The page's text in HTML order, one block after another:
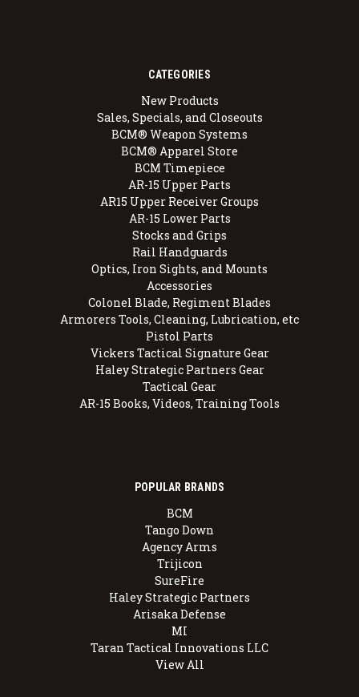
CATEGORIES
New Products
Sales, Specials, and Closeouts
BCM® Weapon Systems
BCM® Apparel Store
BCM Timepiece
AR-15 Upper Parts
AR15 Upper Receiver Groups
AR-15 Lower Parts
Stocks and Grips
Rail Handguards
Optics, Iron Sights, and Mounts
Accessories
Colonel Blade, Regiment Blades
Armorers Tools, Cleaning, Lubrication, etc
Pistol Parts
Vickers Tactical Signature Gear
Haley Strategic Partners Gear
Tactical Gear
AR-15 Books, Videos, Training Tools
POPULAR BRANDS
BCM
Tango Down
Agency Arms
Trijicon
SureFire
Haley Strategic Partners
Arisaka Defense
MI
Taran Tactical Innovations LLC
View All